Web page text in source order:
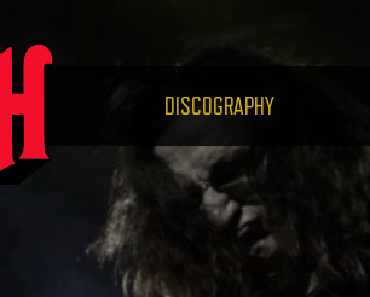
RUSH.COM
DISCOGRAPHY